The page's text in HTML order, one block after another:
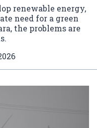
renewable energy,
need for a green
the problems are